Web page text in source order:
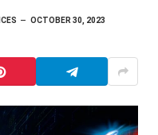
OCTOBER 30, 2023